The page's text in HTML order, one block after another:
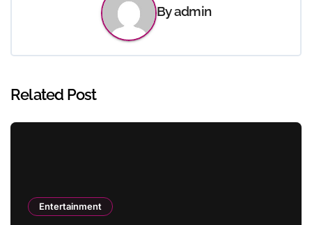
Byadmin
Related Post
Entertainment